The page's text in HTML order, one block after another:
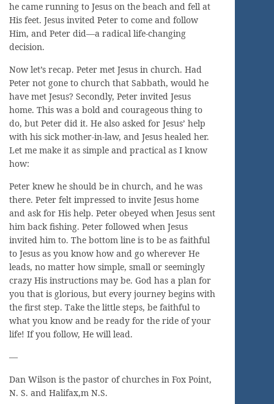
he came running to Jesus on the beach and fell at
His feet. Jesus invited Peter to come and follow
Him, and Peter did—a radical life-changing
decision.
Now let’s recap. Peter met Jesus in church. Had
Peter not gone to church that Sabbath, would he
have met Jesus? Secondly, Peter invited Jesus
home. This was a bold and courageous thing to
do, but Peter did it. He also asked for Jesus’ help
with his sick mother-in-law, and Jesus healed her.
Let me make it as simple and practical as I know
how:
Peter knew he should be in church, and he was
there. Peter felt impressed to invite Jesus home
and ask for His help. Peter obeyed when Jesus sent
him back fishing. Peter followed when Jesus
invited him to. The bottom line is to be as faithful
to Jesus as you know how and go wherever He
leads, no matter how simple, small or seemingly
crazy His instructions may be. God has a plan for
you that is glorious, but every journey begins with
the first step. Take the little steps, be faithful to
what you know and be ready for the ride of your
life! If you follow, He will lead.
—
Dan Wilson is the pastor of churches in Fox Point,
N. S. and Halifax,m N.S.